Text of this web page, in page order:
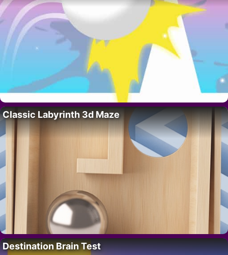
Classic Labyrinth 3d Maze
Destination Brain Test